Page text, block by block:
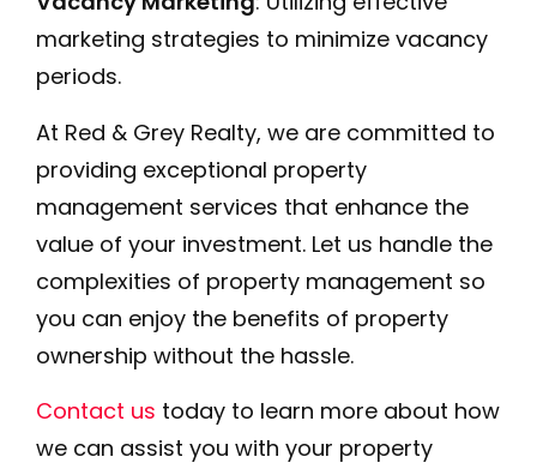
marketing strategies to minimize vacancy
periods.
At Red & Grey Realty, we are committed to
providing exceptional property
management services that enhance the
value of your investment. Let us handle the
complexities of property management so
you can enjoy the benefits of property
ownership without the hassle.
Contact us today to learn more about how
we can assist you with your property